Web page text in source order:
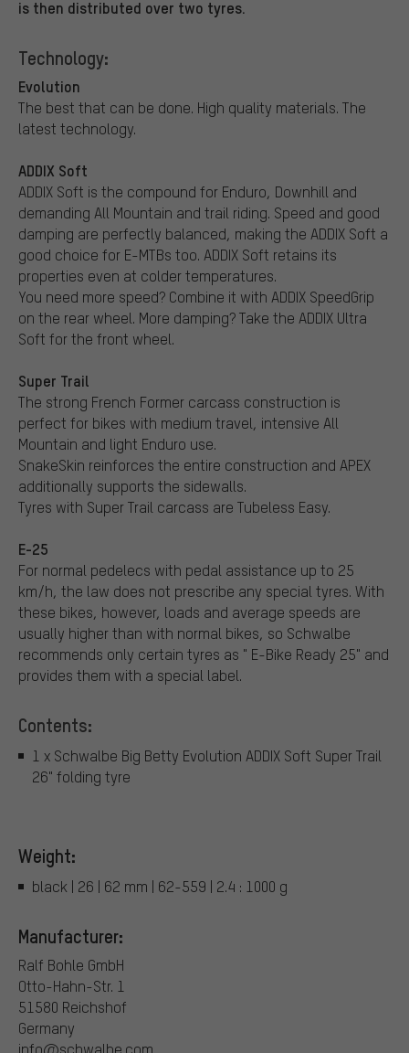
is then distributed over two tyres.
Technology:
Evolution
The best that can be done. High quality materials. The
latest technology.
ADDIX Soft
ADDIX Soft is the compound for Enduro, Downhill and
demanding All Mountain and trail riding. Speed and good
damping are perfectly balanced, making the ADDIX Soft a
good choice for E-MTBs too. ADDIX Soft retains its
properties even at colder temperatures.
You need more speed? Combine it with ADDIX SpeedGrip
on the rear wheel. More damping? Take the ADDIX Ultra
Soft for the front wheel.
Super Trail
The strong French Former carcass construction is
perfect for bikes with medium travel, intensive All
Mountain and light Enduro use.
SnakeSkin reinforces the entire construction and APEX
additionally supports the sidewalls.
Tyres with Super Trail carcass are Tubeless Easy.
E-25
For normal pedelecs with pedal assistance up to 25
km/h, the law does not prescribe any special tyres. With
these bikes, however, loads and average speeds are
usually higher than with normal bikes, so Schwalbe
recommends only certain tyres as " E-Bike Ready 25" and
provides them with a special label.
Contents:
1 x Schwalbe Big Betty Evolution ADDIX Soft Super Trail
26" folding tyre
Weight:
black | 26 | 62 mm | 62-559 | 2.4 : 1000 g
Manufacturer:
Ralf Bohle GmbH
Otto-Hahn-Str. 1
51580 Reichshof
Germany
info@schwalbe.com